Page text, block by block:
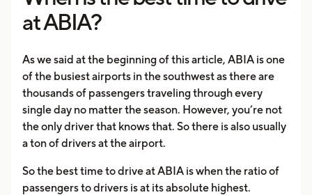
at ABIA?
As we said at the beginning of this article, ABIA is one
of the busiest airports in the southwest as there are
thousands of passengers traveling through every
single day no matter the season. However, you’re not
the only driver that knows that. So there is also usually
a ton of drivers at the airport.
So the best time to drive at ABIA is when the ratio of
passengers to drivers is at its absolute highest.